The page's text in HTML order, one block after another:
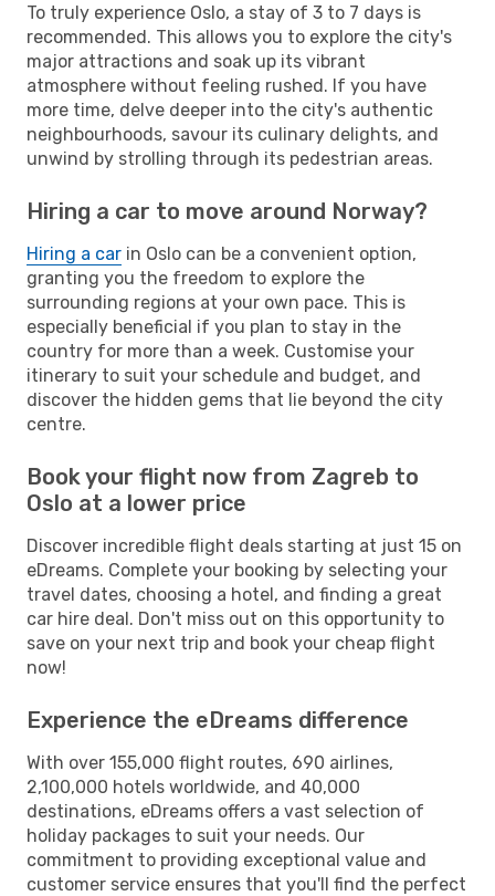
To truly experience Oslo, a stay of 3 to 7 days is
recommended. This allows you to explore the city's
major attractions and soak up its vibrant
atmosphere without feeling rushed. If you have
more time, delve deeper into the city's authentic
neighbourhoods, savour its culinary delights, and
unwind by strolling through its pedestrian areas.
Hiring a car to move around Norway?
Hiring a car in Oslo can be a convenient option,
granting you the freedom to explore the
surrounding regions at your own pace. This is
especially beneficial if you plan to stay in the
country for more than a week. Customise your
itinerary to suit your schedule and budget, and
discover the hidden gems that lie beyond the city
centre.
Book your flight now from Zagreb to
Oslo at a lower price
Discover incredible flight deals starting at just 15 on
eDreams. Complete your booking by selecting your
travel dates, choosing a hotel, and finding a great
car hire deal. Don't miss out on this opportunity to
save on your next trip and book your cheap flight
now!
Experience the eDreams difference
With over 155,000 flight routes, 690 airlines,
2,100,000 hotels worldwide, and 40,000
destinations, eDreams offers a vast selection of
holiday packages to suit your needs. Our
commitment to providing exceptional value and
customer service ensures that you'll find the perfect